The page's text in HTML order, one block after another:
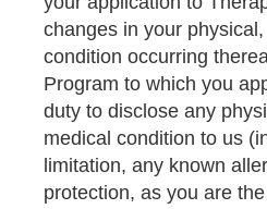
changes in your
condition occurring
Program to which you
duty to disclose any
medical condition to us
limitation, any known
protection, as you are